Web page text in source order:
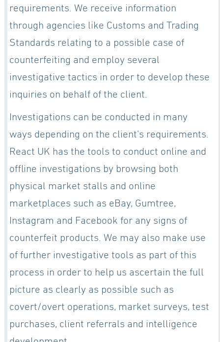
requirements. We receive information
through agencies like Customs and Trading
Standards relating to a possible case of
counterfeiting and employ several
investigative tactics in order to develop these
inquiries on behalf of the client.
Investigations can be conducted in many
ways depending on the client’s requirements.
React UK has the tools to conduct online and
offline investigations by browsing both
physical market stalls and online
marketplaces such as eBay, Gumtree,
Instagram and Facebook for any signs of
counterfeit products. We may also make use
of further investigative tools as part of this
process in order to help us ascertain the full
picture as clearly as possible such as
covert/overt operations, market surveys, test
purchases, client referrals and intelligence